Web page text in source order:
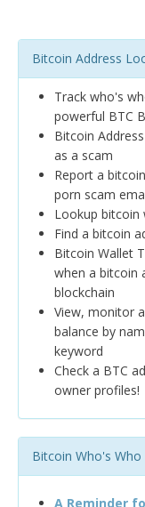
Bitcoin Address
Track who's
powerful BTC
Bitcoin
as a scam
Report a
porn scam
Lookup bitcoin
Find a bitcoin
Bitcoin Wallet
when a bitcoin
blockchain
View, monitor
balance by
keyword
Check a BTC
owner profiles!
Bitcoin Who's
A Reminder